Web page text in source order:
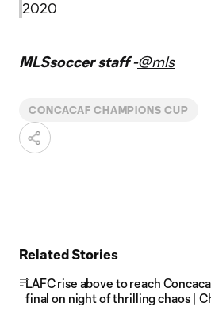
2020
MLSsoccer staff -@mls
CONCACAF CHAMPIONS CUP
Related Stories
LAFC rise above to reach
final on night of thrilling chaos |